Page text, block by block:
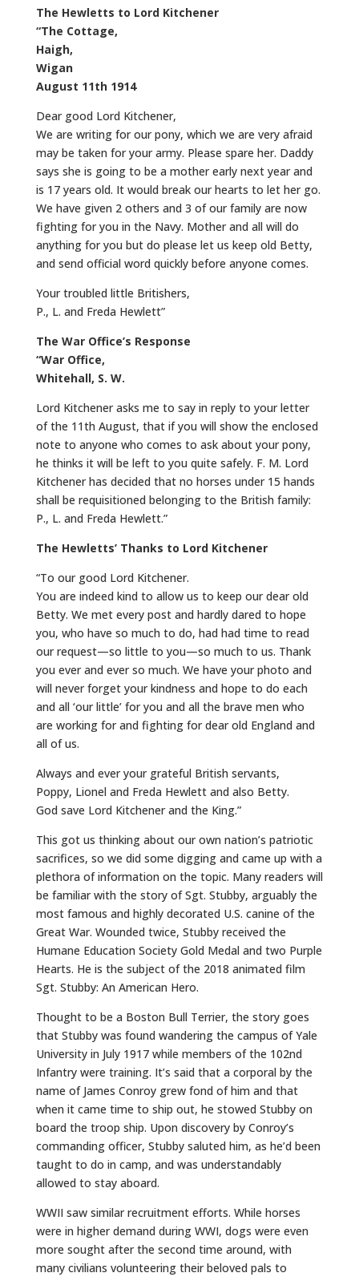
The Hewletts to Lord Kitchener
“The Cottage,
Haigh,
Wigan
August 11th 1914
Dear good Lord Kitchener,
We are writing for our pony, which we are very afraid
may be taken for your army. Please spare her. Daddy
says she is going to be a mother early next year and
is 17 years old. It would break our hearts to let her go.
We have given 2 others and 3 of our family are now
fighting for you in the Navy. Mother and all will do
anything for you but do please let us keep old Betty,
and send official word quickly before anyone comes.
Your troubled little Britishers,
P., L. and Freda Hewlett”
The War Office’s Response
“War Office,
Whitehall, S. W.
Lord Kitchener asks me to say in reply to your letter
of the 11th August, that if you will show the enclosed
note to anyone who comes to ask about your pony,
he thinks it will be left to you quite safely. F. M. Lord
Kitchener has decided that no horses under 15 hands
shall be requisitioned belonging to the British family:
P., L. and Freda Hewlett.”
The Hewletts’ Thanks to Lord Kitchener
“To our good Lord Kitchener.
You are indeed kind to allow us to keep our dear old
Betty. We met every post and hardly dared to hope
you, who have so much to do, had had time to read
our request—so little to you—so much to us. Thank
you ever and ever so much. We have your photo and
will never forget your kindness and hope to do each
and all ‘our little’ for you and all the brave men who
are working for and fighting for dear old England and
all of us.
Always and ever your grateful British servants,
Poppy, Lionel and Freda Hewlett and also Betty.
God save Lord Kitchener and the King.”
This got us thinking about our own nation’s patriotic
sacrifices, so we did some digging and came up with a
plethora of information on the topic. Many readers will
be familiar with the story of Sgt. Stubby, arguably the
most famous and highly decorated U.S. canine of the
Great War. Wounded twice, Stubby received the
Humane Education Society Gold Medal and two Purple
Hearts. He is the subject of the 2018 animated film
Sgt. Stubby: An American Hero.
Thought to be a Boston Bull Terrier, the story goes
that Stubby was found wandering the campus of Yale
University in July 1917 while members of the 102nd
Infantry were training. It’s said that a corporal by the
name of James Conroy grew fond of him and that
when it came time to ship out, he stowed Stubby on
board the troop ship. Upon discovery by Conroy’s
commanding officer, Stubby saluted him, as he’d been
taught to do in camp, and was understandably
allowed to stay aboard.
WWII saw similar recruitment efforts. While horses
were in higher demand during WWI, dogs were even
more sought after the second time around, with
many civilians volunteering their beloved pals to